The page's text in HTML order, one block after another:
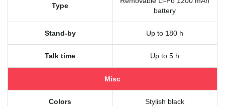
Type
battery
Stand-by Up to 180 h
Talk time Up to 5 h
Misc
Colors Stylish black